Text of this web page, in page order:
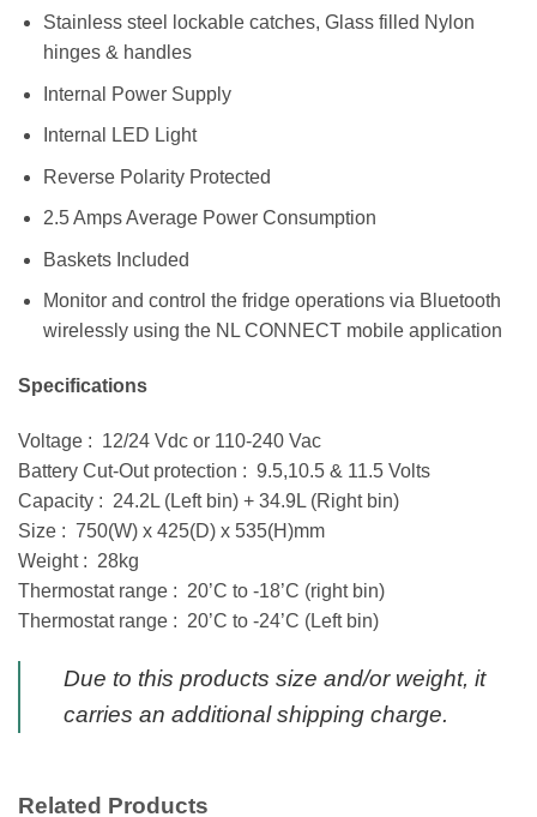
Stainless steel lockable catches, Glass filled Nylon
hinges & handles
Internal Power Supply
Internal LED Light
Reverse Polarity Protected
2.5 Amps Average Power Consumption
Baskets Included
Monitor and control the fridge operations via Bluetooth
wirelessly using the NL CONNECT mobile application
Specifications
Voltage : 12/24 Vdc or 110-240 Vac
Battery Cut-Out protection : 9.5,10.5 & 11.5 Volts
Capacity : 24.2L (Left bin) + 34.9L (Right bin)
Size : 750(W) x 425(D) x 535(H)mm
Weight : 28kg
Thermostat range : 20’C to -18’C (right bin)
Thermostat range : 20’C to -24’C (Left bin)
Due to this products size and/or weight, it
carries an additional shipping charge.
Related Products